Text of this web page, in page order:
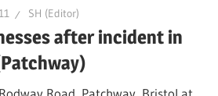
SH (Editor)
after incident in